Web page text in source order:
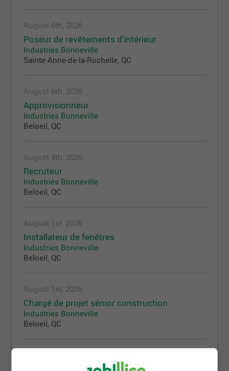
August 6th, 2026
Poseur de revêtements d'intérieur
Industries Bonneville
Sainte-Anne-de-la-Rochelle, QC
August 6th, 2026
Approvisionneur
Industries Bonneville
Beloeil, QC
August 4th, 2026
Recruteur
Industries Bonneville
Beloeil, QC
August 1st, 2026
Installateur de fenêtres
Industries Bonneville
Beloeil, QC
August 1st, 2026
Chargé de projet sénior construction
Industries Bonneville
Beloeil, QC